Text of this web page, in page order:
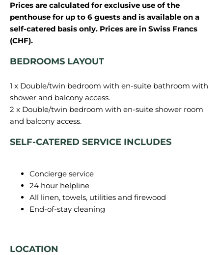
Prices are calculated for exclusive use of the
penthouse for up to 6 guests and is available on a
self-catered basis only. Prices are in Swiss Francs
(CHF).
BEDROOMS LAYOUT
1 x Double/twin bedroom with en-suite bathroom with
shower and balcony access.
2 x Double/twin bedroom with en-suite shower room
SELF-CATERED SERVICE INCLUDES
Concierge service
24 hour helpline
All linen, towels, utilities and firewood
End-of-stay cleaning
LOCATION